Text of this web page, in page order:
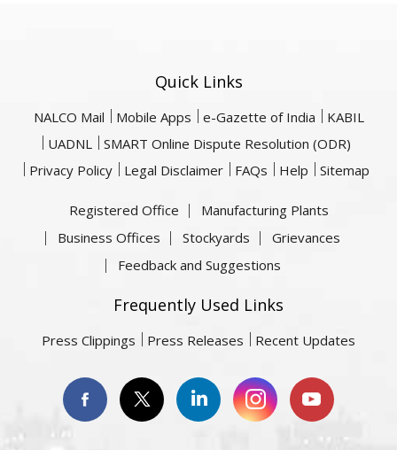
Quick Links
NALCO Mail Mobile Apps e-Gazette of India
KABIL
UADNL
SMART Online Dispute Resolution (ODR)
Privacy Policy
Legal Disclaimer FAQs Help Sitemap
Registered Office
Manufacturing Plants
Business Offices
Stockyards
Grievances
Feedback and Suggestions
Frequently Used Links
Press Clippings Press Releases Recent Updates